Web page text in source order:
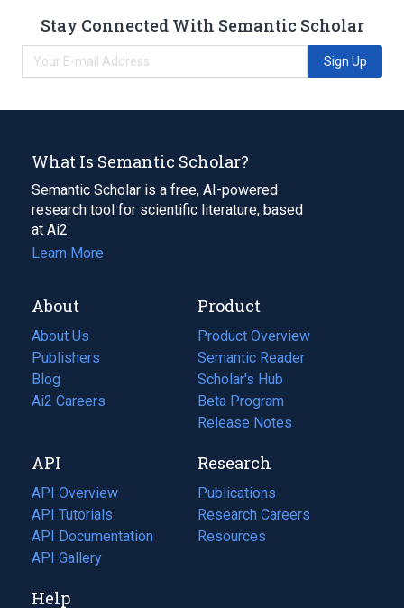
Stay Connected With Semantic Scholar
Sign Up
What Is Semantic Scholar?
Semantic Scholar is a free, AI-powered
research tool for scientific literature, based
at Ai2.
Learn More
About
About Us
Publishers
Blog
(opens
in
tab)
Ai2 Careers
(opens
new
tab)
Product
Product Overview
Semantic Reader
Scholar's Hub
Beta Program
Release Notes
API
API Overview
API Tutorials
API Documentation
(opens
in
new
API Gallery
Research
Publications
(opens
in
a
Research Careers
(opens
in
Resources
(opens
Help